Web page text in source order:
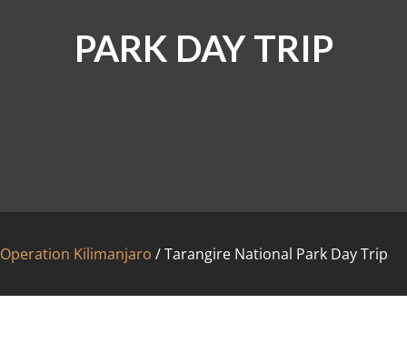
PARK DAY TRIP
Operation Kilimanjaro /Tarangire National Park Day Trip